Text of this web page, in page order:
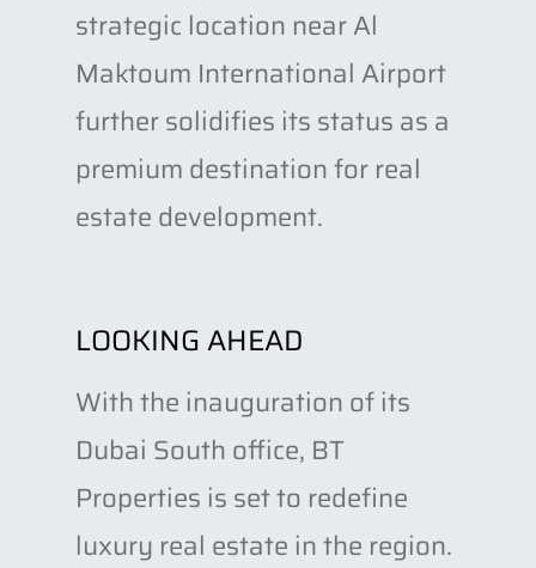
strategic location near Al
Maktoum International Airport
further solidifies its status as a
premium destination for real
estate development.
LOOKING AHEAD
With the inauguration of its
Dubai South office, BT
Properties is set to redefine
luxury real estate in the region.